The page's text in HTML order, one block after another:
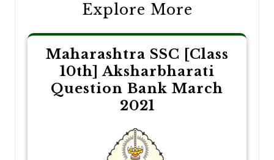
Explore More
Maharashtra SSC [Class
10th] Aksharbharati
Question Bank March
2021